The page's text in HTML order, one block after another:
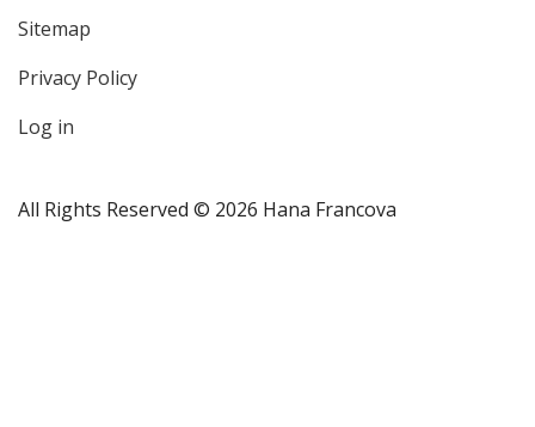
User
account
menu
Sitemap
Privacy Policy
Log in
All Rights Reserved © 2026 Hana Francova